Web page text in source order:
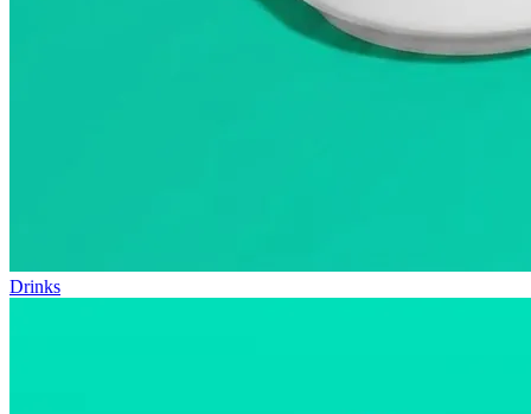
Drinks